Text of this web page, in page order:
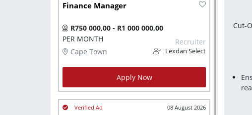
Finance Manager
R750 000,00 - R1 000 000,00
PER MONTH
Cape Town
Recruiter
Lexdan Select
Apply Now
08 August 2026
Cut-